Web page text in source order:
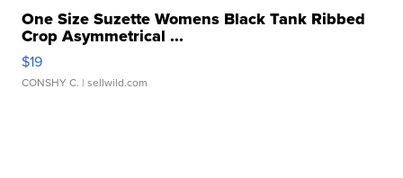
One Size Suzette Womens Black Tank Ribbed
Crop Asymmetrical ...
$19
CONSHY C. | sellwild.com